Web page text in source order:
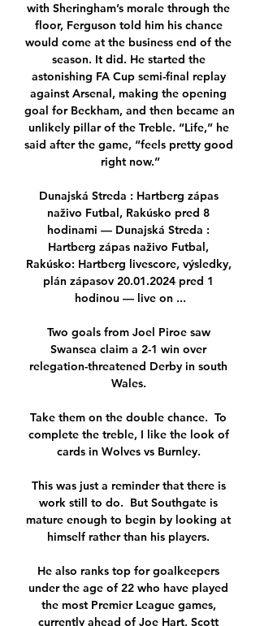
with Sheringham’s morale through the
floor, Ferguson told him his chance
would come at the business end of the
season. It did. He started the
astonishing FA Cup semi-final replay
against Arsenal, making the opening
goal for Beckham, and then became an
unlikely pillar of the Treble. “Life,” he
said after the game, “feels pretty good
right now.”
Dunajská Streda : Hartberg zápas
naživo Futbal, Rakúsko pred 8
hodinami — Dunajská Streda :
Hartberg zápas naživo Futbal,
Rakúsko: Hartberg livescore, výsledky,
plán zápasov 20.01.2024 pred 1
hodinou — live on ...
Two goals from Joel Piroe saw
Swansea claim a 2-1 win over
relegation-threatened Derby in south
Wales.
Take them on the double chance.  To
complete the treble, I like the look of
cards in Wolves vs Burnley.
This was just a reminder that there is
work still to do.  But Southgate is
mature enough to begin by looking at
himself rather than his players.
He also ranks top for goalkeepers
under the age of 22 who have played
the most Premier League games,
currently ahead of Joe Hart, Scott